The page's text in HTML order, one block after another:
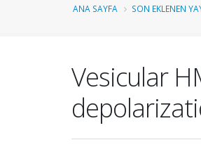
ANA SAYFA SON EKLENEN
Vesicular